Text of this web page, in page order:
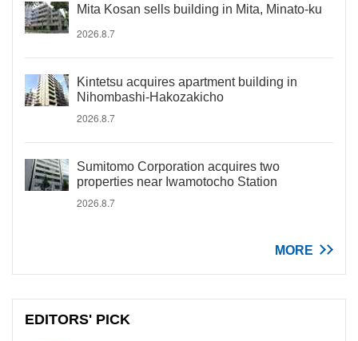
Mita Kosan sells building in Mita, Minato-ku
2026.8.7
Kintetsu acquires apartment building in
Nihombashi-Hakozakicho
2026.8.7
Sumitomo Corporation acquires two
properties near Iwamotocho Station
2026.8.7
MORE
EDITORS' PICK